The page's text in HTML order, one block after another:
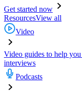
Get started now
ResourcesView all
Video
Video guides to help
interviews
Podcasts